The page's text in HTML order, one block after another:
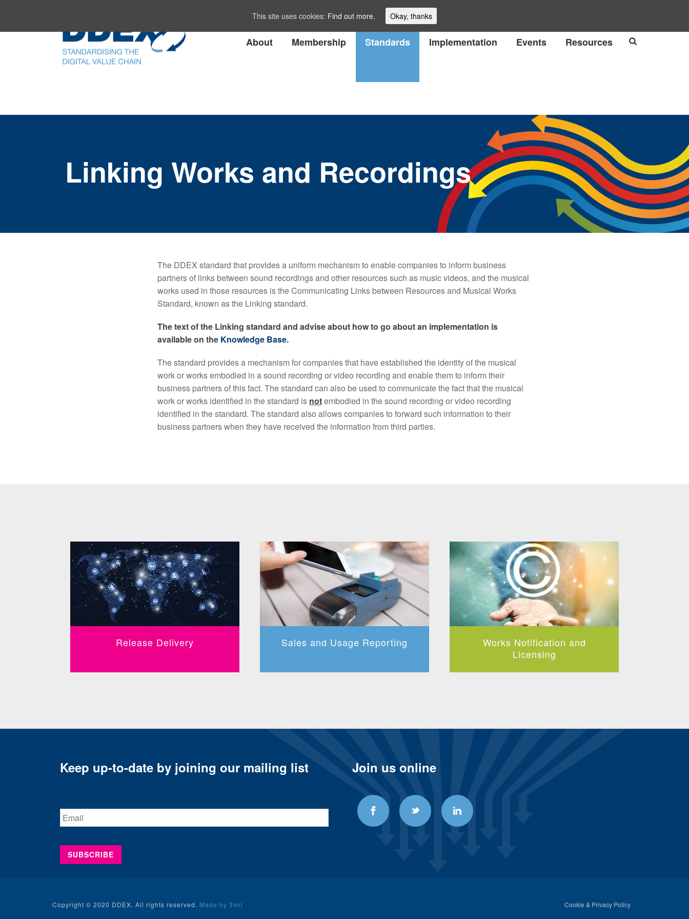
About Membership Standards Implementation Events Resources
Linking Works and Recordings
The DDEX standard that provides a uniform mechanism to enable companies to inform business
partners of links between sound recordings and other resources such as music videos, and the musical
works used in those resources is the Communicating Links between Resources and Musical Works
Standard, known as the Linking standard.
The text of the Linking standard and advise about how to go about an implementation is
available on the Knowledge Base.
The standard provides a mechanism for companies that have established the identity of the musical
work or works embodied in a sound recording or video recording and enable them to inform their
business partners of this fact. The standard can also be used to communicate the fact that the musical
work or works identified in the standard is notembodied in the sound recording or video recording
identified in the standard. The standard also allows companies to forward such information to their
business partners when they have received the information from third parties.
Release Delivery Sales and Usage Reporting
Works Notification and
Licensing
Keep up-to-date by joining our mailing list Join us online
Copyright © 2020 DDEX. All rights reserved. Made by 3mil Cookie & Privacy Policy
This site uses cookies: Find out more. Okay, thanks